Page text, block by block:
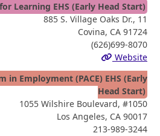
Learning EHS (Early Head Start)
885 S. Village Oaks Dr., 11
Covina, CA 91724
(626)699-8070
Website
in Employment (PACE) EHS (Early
Head Start)
1055 Wilshire Boulevard, #1050
Los Angeles, CA 90017
213-989-3244